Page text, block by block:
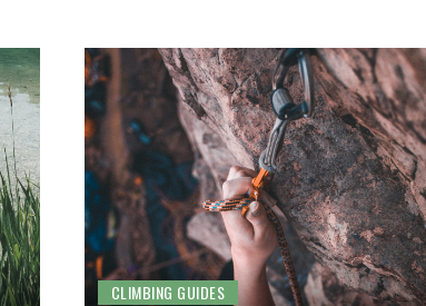
CLIMBING GUIDES